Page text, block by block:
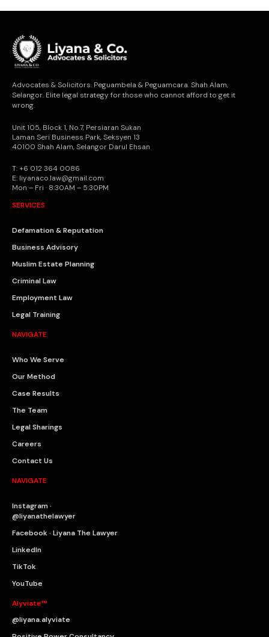
Advocates & Solicitors. Peguambela & Peguamcara. Shah Alam,
Selangor. Elite legal strategy for those who cannot afford to get it
wrong.
Unit 105, Block 1, No.7, Persiaran Sukan
Laman Seri Business Park, Seksyen 13
40100 Shah Alam, Selangor Darul Ehsan
T: +6 012 364 0086
E: liyanaco.law@gmail.com
Mon – Fri · 8:30AM – 5:30PM
SERVICES
Defamation & Reputation
Business Advisory
Muslim Estate Planning
Criminal Law
Employment Law
Legal Training
NAVIGATE
Who We Serve
Our Method
Case Results
The Team
Legal Sharings
Careers
Contact Us
NAVIGATE
Instagram ·
@liyanathelawyer
Facebook · Liyana The Lawyer
LinkedIn
TikTok
YouTube
Alyviate™
@liyana.alyviate